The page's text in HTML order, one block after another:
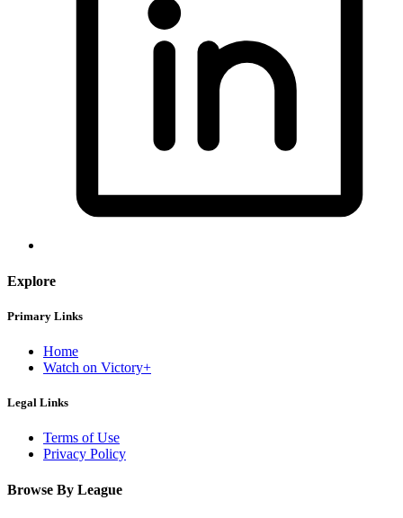
Explore
Primary Links
Home
Watch on Victory+
Legal Links
Terms of Use
Privacy Policy
Browse By League